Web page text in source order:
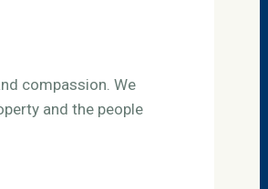
compassion. We
and the people